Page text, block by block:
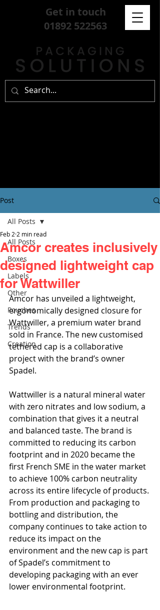
Get in touch
01892 522563
Post
All Posts
Boxes
Labels
Other
Pouches
Trends
Creation
All Posts
Amcor creates inclusively
designed lightweight cap
for Wattwiller
Feb 2 2 min read
Amcor has unveiled a lightweight,
ergonomically designed closure for
Wattwiller, a premium water brand
sold in France. The new customised
tethered cap is a collaborative
project with the brand’s owner
Spadel.
Wattwiller is a natural mineral water
with zero nitrates and low sodium, a
combination that gives it a neutral
and balanced taste. The brand is
committed to reducing its carbon
footprint and in 2020 became the
first French SME in the water market
to achieve 100% carbon neutrality
across its entire lifecycle of products.
From production and packaging to
bottling and distribution, the
company continues to take action to
reduce its impact on the
environment and the new cap is part
of Spadel’s commitment to
developing packaging with an ever
lower environmental footprint.